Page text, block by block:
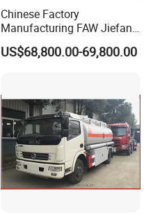
Chinese Factory
Manufacturing FAW Jiefang
8X4 Aluminum Alloy Oil
Tanker Truck with Good
US$68,800.00-69,800.00